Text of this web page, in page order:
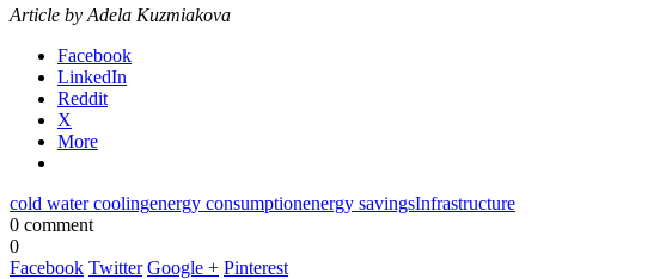
Article by Adela Kuzmiakova
Facebook
LinkedIn
Reddit
X
More
cold water coolingenergy consumptionenergy savingsInfrastructure
0 comment
0
Facebook Twitter Google + Pinterest